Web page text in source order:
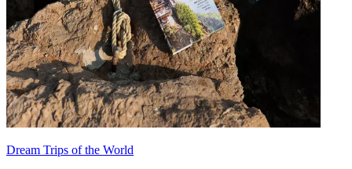
Dream Trips of the World